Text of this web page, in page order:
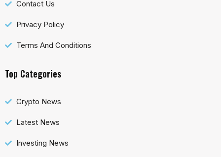
Contact Us
Privacy Policy
Terms And Conditions
Top Categories
Crypto News
Latest News
Investing News